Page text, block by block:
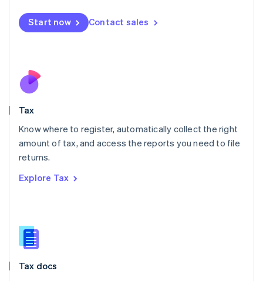
Start now Contact sales
Tax
Know where to register, automatically collect the right
amount of tax, and access the reports you need to file
returns.
Explore Tax
Tax docs
Malta
English
Nederlands
New Zealand
Poland
English
Portugal
Romania
Slovakia
English
English